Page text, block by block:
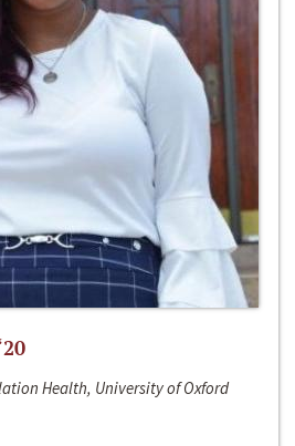
Health, University of Oxford